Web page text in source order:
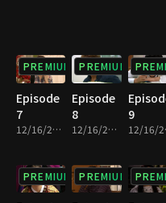
PREMIUM
Episode
7
12/16/2022 • 21m
PREMIUM
Episode
8
12/16/2022 • 24m
9
PREMIUM PREMIUM